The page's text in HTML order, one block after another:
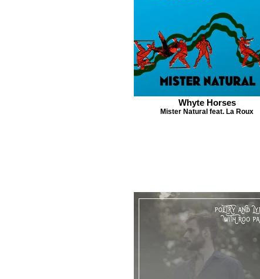
Whyte Horses
Mister Natural feat. La Roux